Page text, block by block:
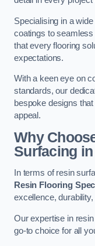
Specialising in a
coatings to
that every flooring
expectations.
With a keen eye on
standards, our
bespoke designs
appeal.
Why
Surfacing
In terms of resin
Resin Flooring
excellence,
Our expertise in
go-to choice for all